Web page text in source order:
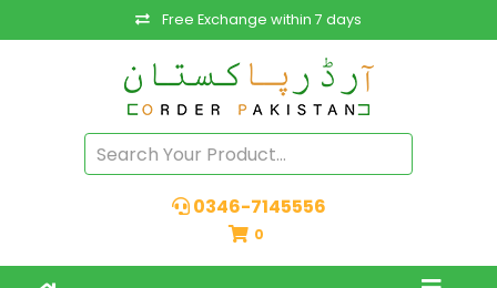
Free Exchange within 7 days
0346-7145556
0